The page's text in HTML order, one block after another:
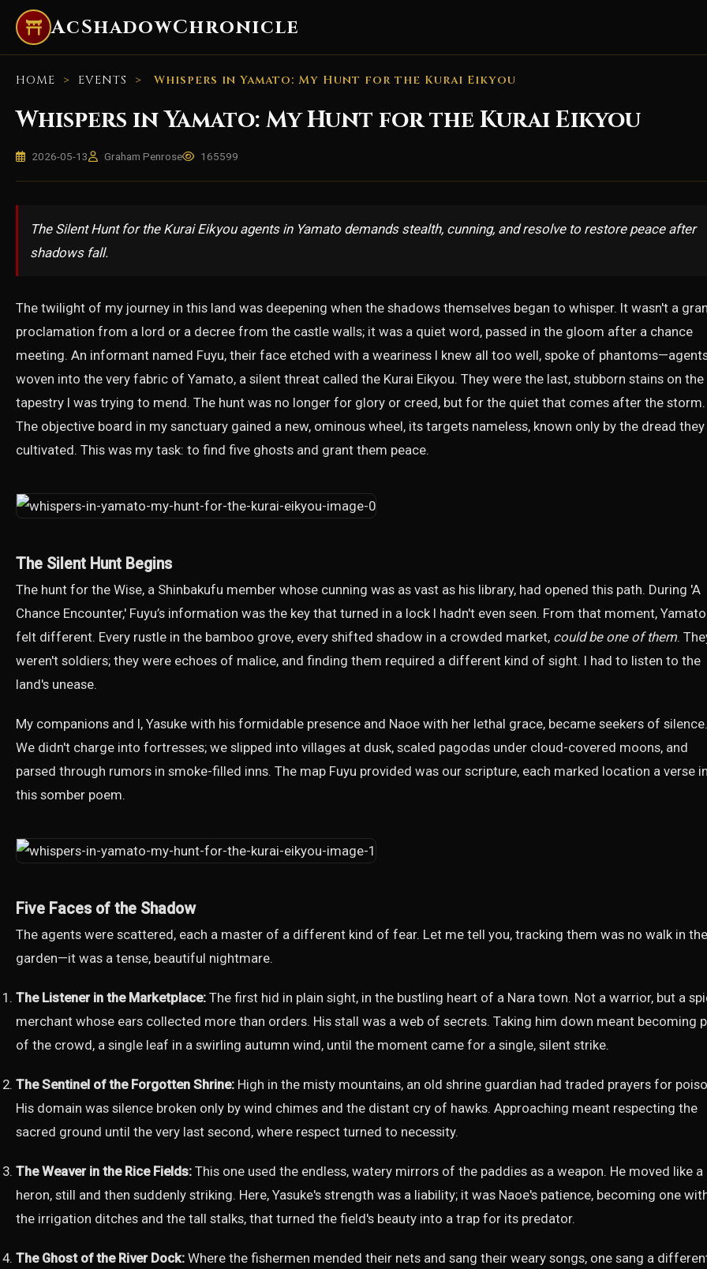
AcShadowChronicle
HOME > EVENTS > Whispers in Yamato: My Hunt for the Kurai Eikyou
Whispers in Yamato: My Hunt for the Kurai Eikyou
2026-05-13 Graham Penrose 165599
The Silent Hunt for the Kurai Eikyou agents in Yamato demands stealth, cunning, and resolve to restore peace after
shadows fall.
The twilight of my journey in this land was deepening when the shadows themselves began to whisper. It wasn't a
proclamation from a lord or a decree from the castle walls; it was a quiet word, passed in the gloom after a chance
meeting. An informant named Fuyu, their face etched with a weariness I knew all too well, spoke of
woven into the very fabric of Yamato, a silent threat called the Kurai Eikyou. They were the last, stubborn stains on the
tapestry I was trying to mend. The hunt was no longer for glory or creed, but for the quiet that comes after the storm.
The objective board in my sanctuary gained a new, ominous wheel, its targets nameless, known only by the dread they
cultivated. This was my task: to find five ghosts and grant them peace.
The Silent Hunt Begins
The hunt for the Wise, a Shinbakufu member whose cunning was as vast as his library, had opened this path. During 'A
Chance Encounter,' Fuyu’s information was the key that turned in a lock I hadn't even seen. From that moment, Yamato
felt different. Every rustle in the bamboo grove, every shifted shadow in a crowded market, could be one of them.
weren't soldiers; they were echoes of malice, and finding them required a different kind of sight. I had to listen to the
land's unease.
My companions and I, Yasuke with his formidable presence and Naoe with her lethal grace, became seekers of silence.
We didn't charge into fortresses; we slipped into villages at dusk, scaled pagodas under cloud-covered moons, and
parsed through rumors in smoke-filled inns. The map Fuyu provided was our scripture, each marked location a verse in
this somber poem.
Five Faces of the Shadow
The agents were scattered, each a master of a different kind of fear. Let me tell you, tracking them was no walk in the
garden—it was a tense, beautiful nightmare.
The Listener in the Marketplace: The first hid in plain sight, in the bustling heart of a Nara town. Not a warrior, but a
merchant whose ears collected more than orders. His stall was a web of secrets. Taking him down meant becoming
of the crowd, a single leaf in a swirling autumn wind, until the moment came for a single, silent strike.
The Sentinel of the Forgotten Shrine: High in the misty mountains, an old shrine guardian had traded prayers for
His domain was silence broken only by wind chimes and the distant cry of hawks. Approaching meant respecting the
sacred ground until the very last second, where respect turned to necessity.
The Weaver in the Rice Fields: This one used the endless, watery mirrors of the paddies as a weapon. He moved like a
heron, still and then suddenly striking. Here, Yasuke's strength was a liability; it was Naoe's patience, becoming one
the irrigation ditches and the tall stalks, that turned the field's beauty into a trap for its predator.
The Ghost of the River Dock: Where the fishermen mended their nets and sang their weary songs, one sang a